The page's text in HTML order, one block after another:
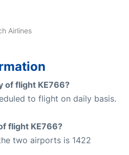
Airlines
of flight KE766?
to flight on daily basis.
flight KE766?
two airports is 1422